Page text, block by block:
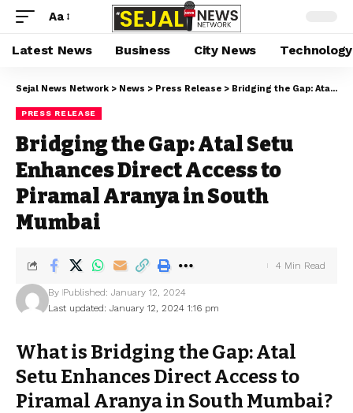
Aa
Latest News Business City News Technology
Sejal News Network > News > Press Release > Bridging the Gap: Atal Setu Enhances Direct Access to Piramal Aranya in South Mumbai
PRESS RELEASE
Bridging the Gap: Atal Setu
Enhances Direct Access to
Piramal Aranya in South
Mumbai
Last updated: January 12, 2024 1:16 pm
By Published: January 12, 2024
4 Min Read
What is Bridging the Gap: Atal
Setu Enhances Direct Access to
Piramal Aranya in South Mumbai?